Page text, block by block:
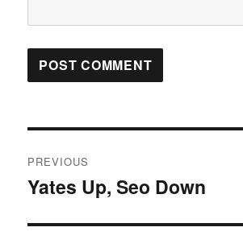
navigation
PREVIOUS
Previous
Yates Up, Seo Down